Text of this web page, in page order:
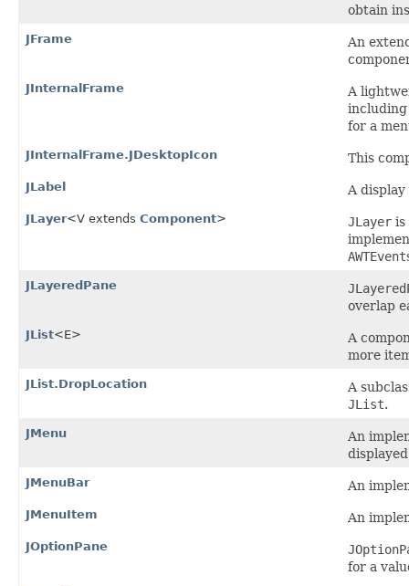
obtain
JFrame
An
JInternalFrame
A
including
for a
JInternalFrame.JDesktopIcon This
JLabel A
JLayer<V extends Component> JLayer is
AWTEvent
JLayeredPane
overlap
JList<E>
A
more
JList.DropLocation
A
JList.
JMenu
An
JMenuBar An
JMenuItem An
JOptionPane
for a